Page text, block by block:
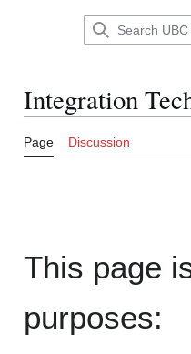
Integration
Page Discussion
This page
purposes: